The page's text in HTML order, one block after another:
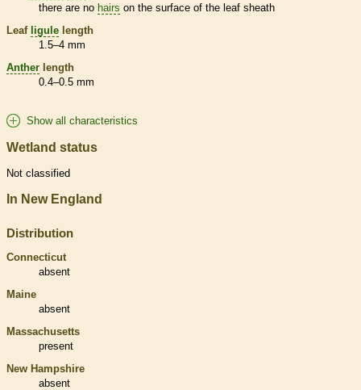
there are no hairs on the surface of the leaf sheath
Leaf ligule length
1.5–4 mm
Anther length
0.4–0.5 mm
Show all characteristics
Wetland status
Not classified
In New England
Distribution
Connecticut
absent
Maine
absent
Massachusetts
present
New Hampshire
absent